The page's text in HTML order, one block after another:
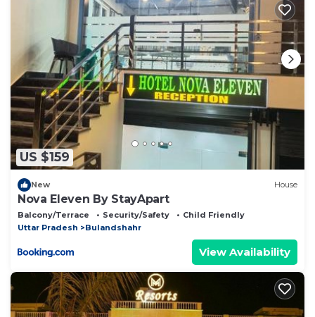
US $159
New House
Nova Eleven By StayApart
Balcony/Terrace Security/Safety
Child Friendly
Uttar Pradesh
Bulandshahr
View Availability